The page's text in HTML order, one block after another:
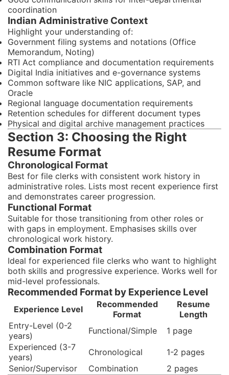
coordination
Indian Administrative Context
Highlight your understanding of:
Government filing systems and notations (Office
Memorandum, Noting)
RTI Act compliance and documentation requirements
Digital India initiatives and e-governance systems
Common software like NIC applications, SAP, and
Oracle
Regional language documentation requirements
Retention schedules for different document types
Physical and digital archive management practices
Section 3: Choosing the Right
Resume Format
Chronological Format
Best for file clerks with consistent work history in
administrative roles. Lists most recent experience first
and demonstrates career progression.
Functional Format
Suitable for those transitioning from other roles or
with gaps in employment. Emphasises skills over
chronological work history.
Combination Format
Ideal for experienced file clerks who want to highlight
both skills and progressive experience. Works well for
mid-level professionals.
Recommended Format by Experience Level
Experience Level
Recommended
Format
Resume
Length
Entry-Level (0-2
years)
Functional/Simple
1 page
Experienced (3-7
years)
Chronological
1-2 pages
Senior/Supervisor
Combination 2 pages